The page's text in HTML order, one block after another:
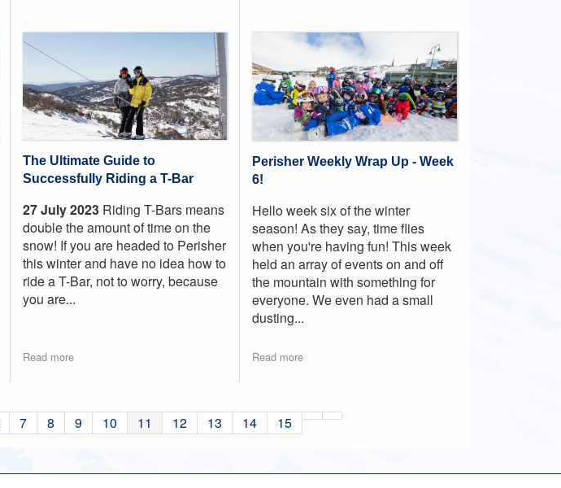
The Ultimate Guide to
Successfully Riding a T-Bar
27 July 2023Riding T-Bars means
double the amount of time on the
snow! If you are headed to Perisher
this winter and have no idea how to
ride a T-Bar, not to worry, because
you are...
Read more
Perisher Weekly Wrap Up - Week
6!
Hello week six of the winter
season! As they say, time flies
when you're having fun! This week
held an array of events on and off
the mountain with something for
everyone. We even had a small
dusting...
Read more
7 8 9 10 11 12 13 14 15